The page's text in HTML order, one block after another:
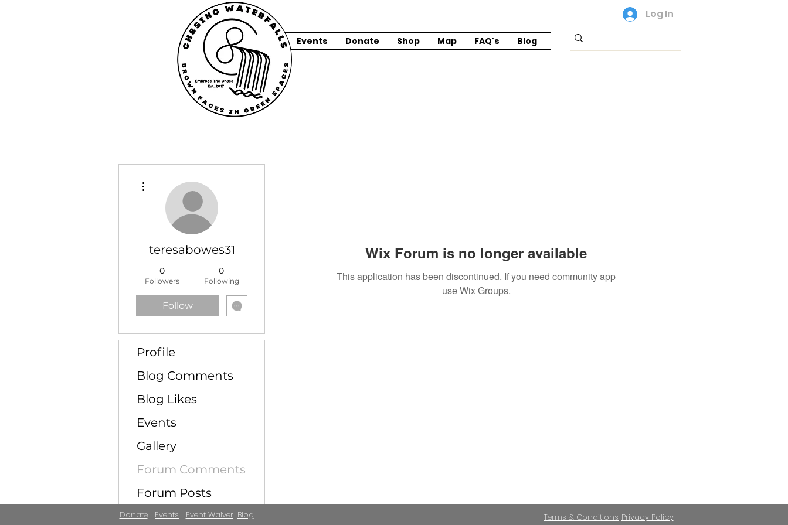
Events Donate Shop Map FAQ's Blog
Log In
Wix Forum is no longer available
This application has been discontinued. If you need community app
use Wix Groups.
teresabowes31
0
Followers
0
Following
Follow
Profile
Blog Comments
Blog Likes
Events
Gallery
Forum Comments
Forum Posts
Donate Event Waiver
Events Blog Terms & Conditions Privacy Policy